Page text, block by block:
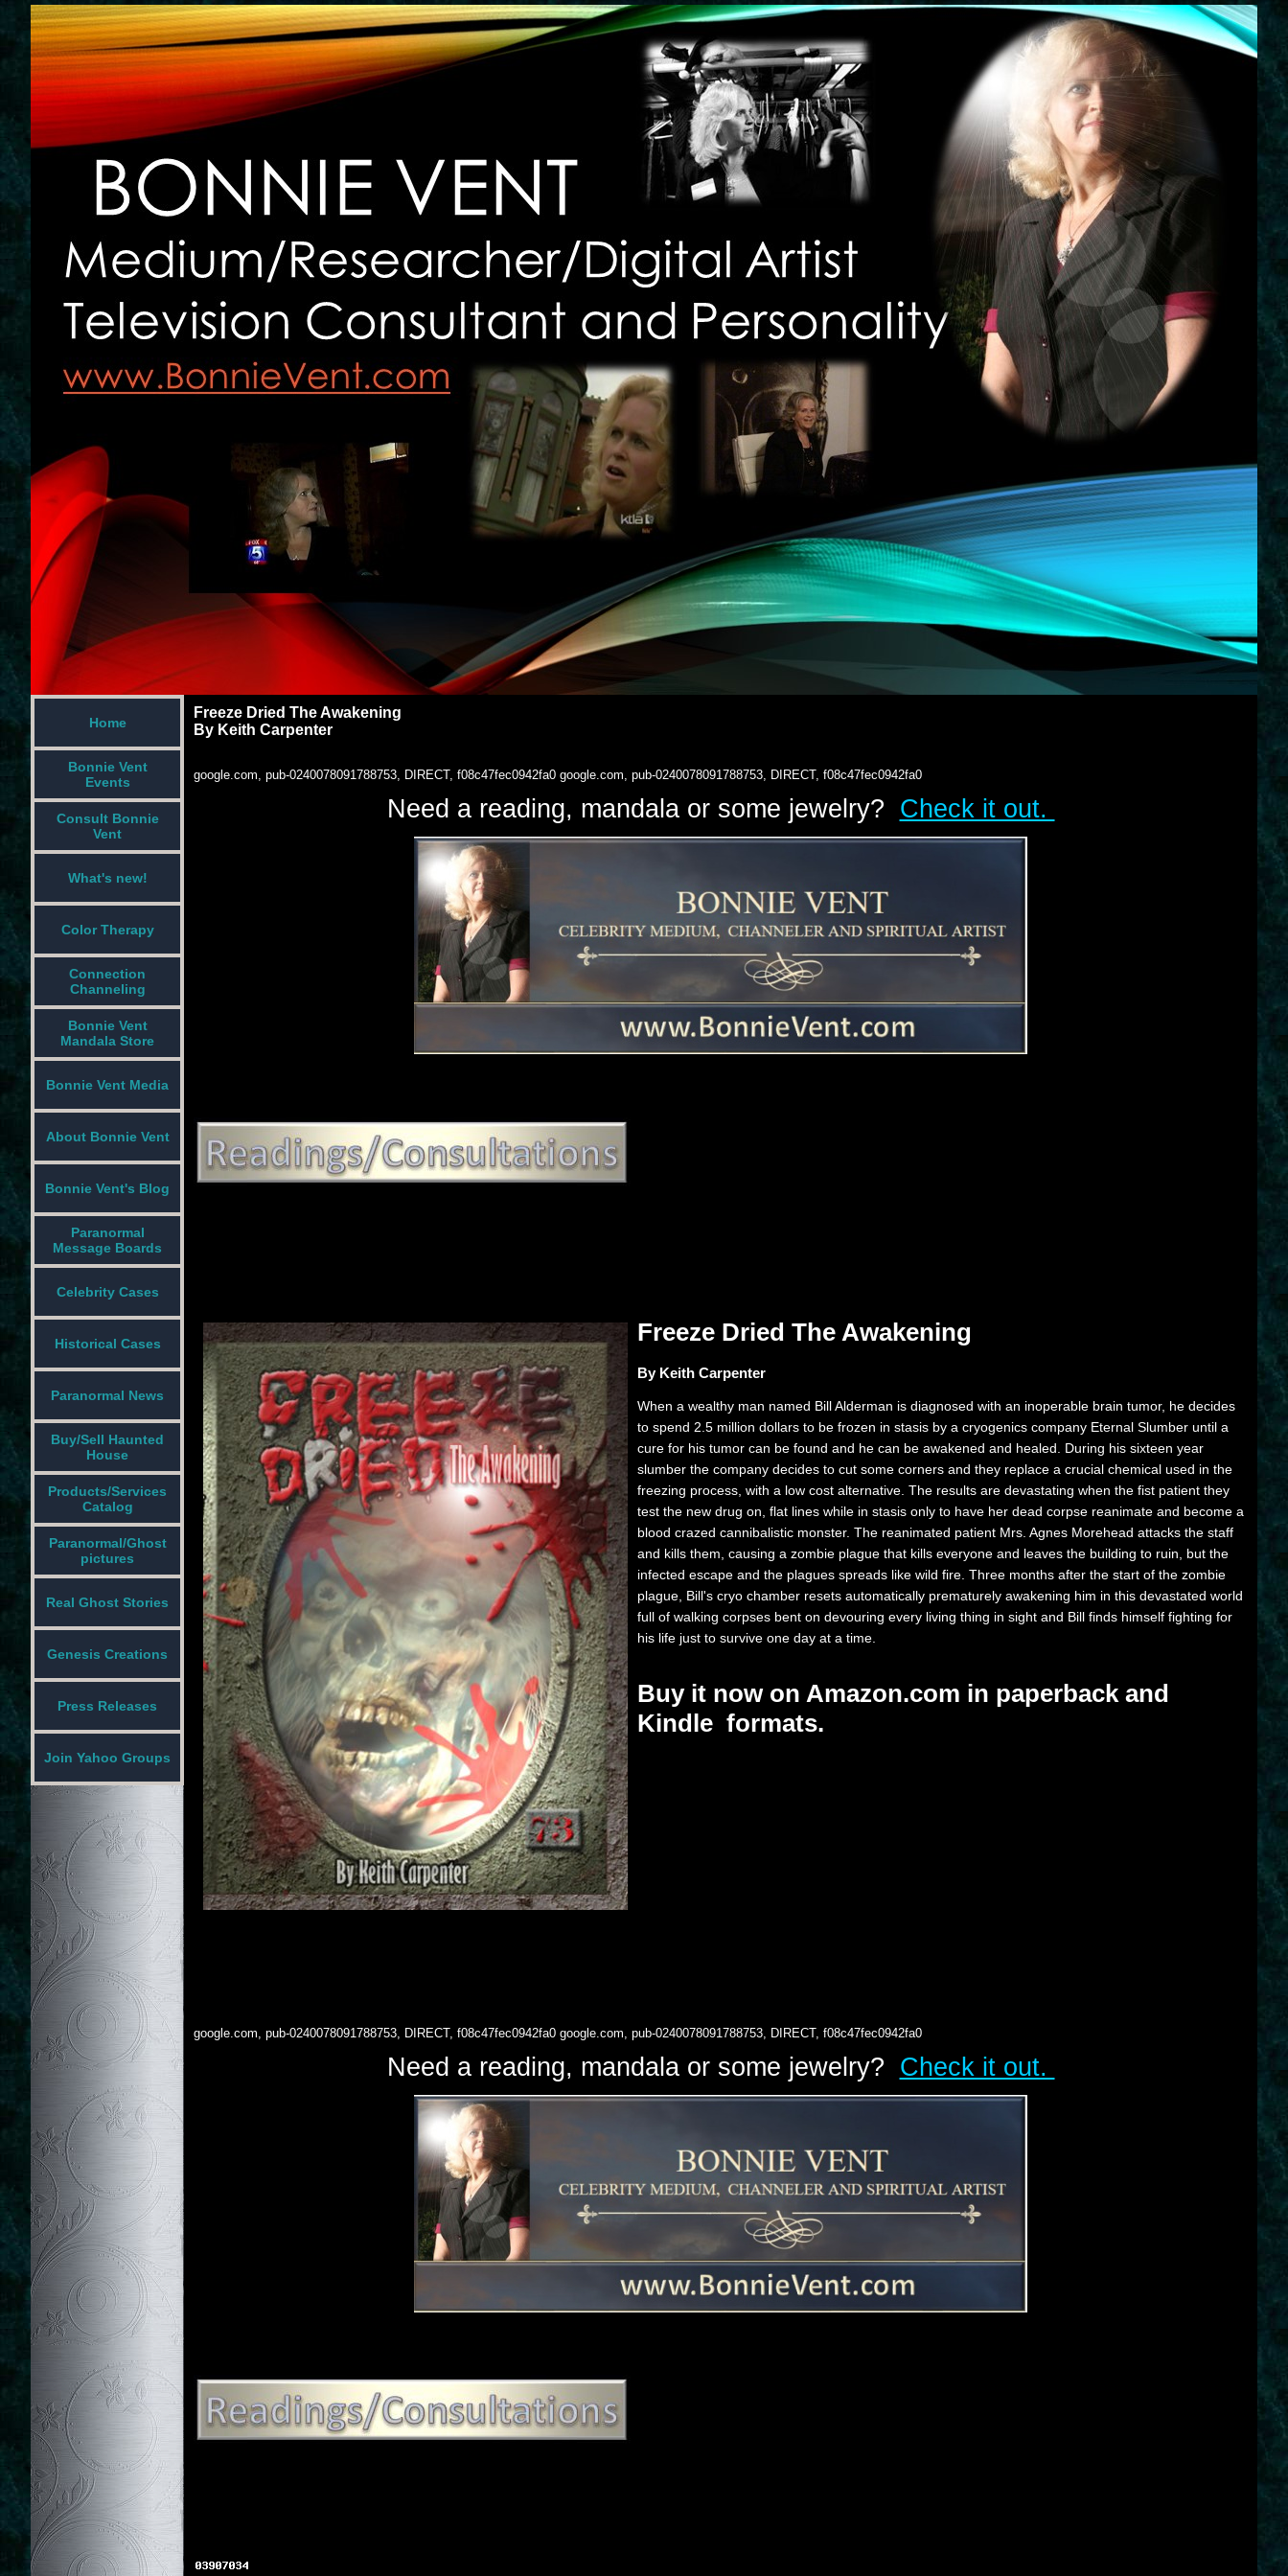
Home
Bonnie Vent
Events
Consult Bonnie
Vent
What's new!
Color Therapy
Connection
Channeling
Bonnie Vent
Mandala Store
Bonnie Vent Media
About Bonnie Vent
Bonnie Vent's Blog
Paranormal
Message Boards
Celebrity Cases
Historical Cases
Paranormal News
Buy/Sell Haunted
House
Products/Services
Catalog
Paranormal/Ghost
pictures
Real Ghost Stories
Genesis Creations
Press Releases
Join Yahoo Groups
Freeze Dried The Awakening
By Keith Carpenter
google.com, pub-0240078091788753, DIRECT, f08c47fec0942fa0 google.com, pub-0240078091788753, DIRECT, f08c47fec0942fa0
Need a reading, mandala or some jewelry? Check it out.
Freeze Dried The Awakening
By Keith Carpenter
When a wealthy man named Bill Alderman is diagnosed with an inoperable brain tumor, he decides
to spend 2.5 million dollars to be frozen in stasis by a cryogenics company Eternal Slumber until a
cure for his tumor can be found and he can be awakened and healed. During his sixteen year
slumber the company decides to cut some corners and they replace a crucial chemical used in the
freezing process, with a low cost alternative. The results are devastating when the fist patient they
test the new drug on, flat lines while in stasis only to have her dead corpse reanimate and become a
blood crazed cannibalistic monster. The reanimated patient Mrs. Agnes Morehead attacks the staff
and kills them, causing a zombie plague that kills everyone and leaves the building to ruin, but the
infected escape and the plagues spreads like wild fire. Three months after the start of the zombie
plague, Bill's cryo chamber resets automatically prematurely awakening him in this devastated world
full of walking corpses bent on devouring every living thing in sight and Bill finds himself fighting for
his life just to survive one day at a time.
Buy it now on Amazon.com in paperback and
Kindle formats.
google.com, pub-0240078091788753, DIRECT, f08c47fec0942fa0 google.com, pub-0240078091788753, DIRECT, f08c47fec0942fa0
Need a reading, mandala or some jewelry? Check it out.